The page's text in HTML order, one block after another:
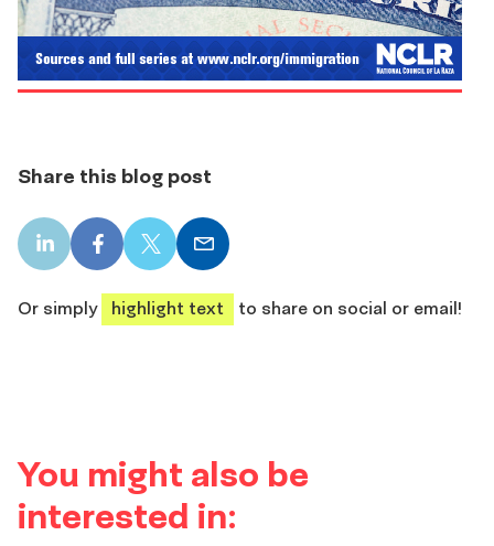
Share this blog post
LinkedIn
share
Facebook
share
X
share
Email
share
Or simply
highlight text to share on social or email!
You might also be
interested in: